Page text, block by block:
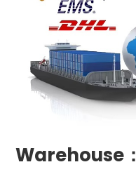
Warehouse：